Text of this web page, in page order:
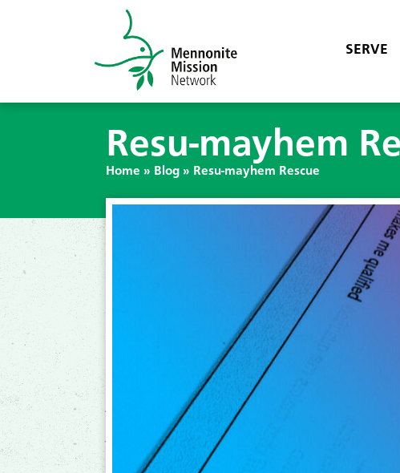
SERVE
Resu-mayhem
Home » Blog » Resu-mayhem Rescue